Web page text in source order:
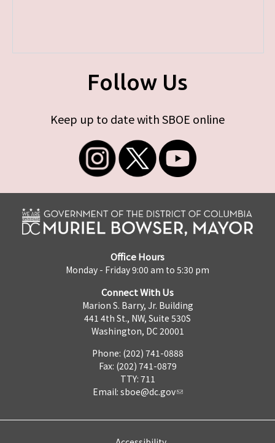
Follow Us
Keep up to date with SBOE online
Office Hours
Monday - Friday 9:00 am to 5:30 pm
Connect With Us
Marion S. Barry, Jr. Building
441 4th St., NW, Suite 530S
Washington, DC 20001
Phone: (202) 741-0888
Fax: (202) 741-0879
TTY: 711
Email: sboe@dc.gov